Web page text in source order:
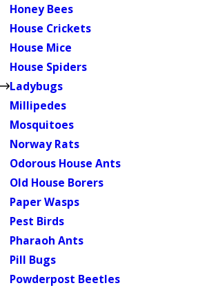
Honey Bees
House Crickets
House Mice
House Spiders
Ladybugs
Millipedes
Mosquitoes
Norway Rats
Odorous House Ants
Old House Borers
Paper Wasps
Pest Birds
Pharaoh Ants
Pill Bugs
Powderpost Beetles